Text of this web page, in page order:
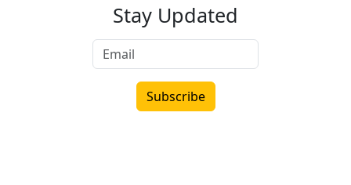
Stay Updated
Subscribe